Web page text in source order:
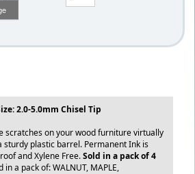
2.0-5.0mm Chisel Tip
scratches on your wood furniture virtually
sturdy plastic barrel. Permanent Ink is
and Xylene Free.Sold in a pack of 4
a pack of: WALNUT, MAPLE,